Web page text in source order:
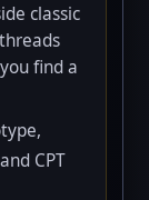
classic
find a
CPT